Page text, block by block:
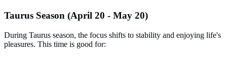
Taurus Season (April 20 - May 20)
During Taurus season, the focus shifts to stability and enjoying life's
pleasures. This time is good for: